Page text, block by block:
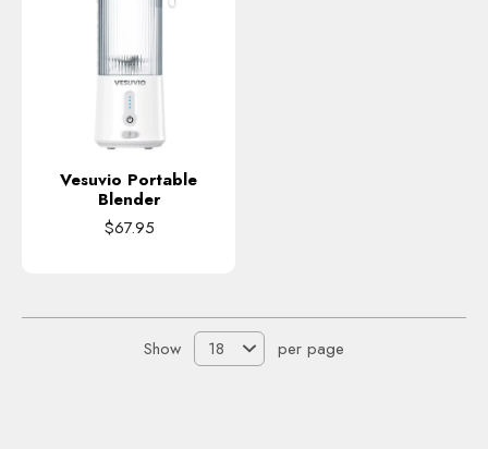
Vesuvio Portable
Blender
$67.95
Show per page